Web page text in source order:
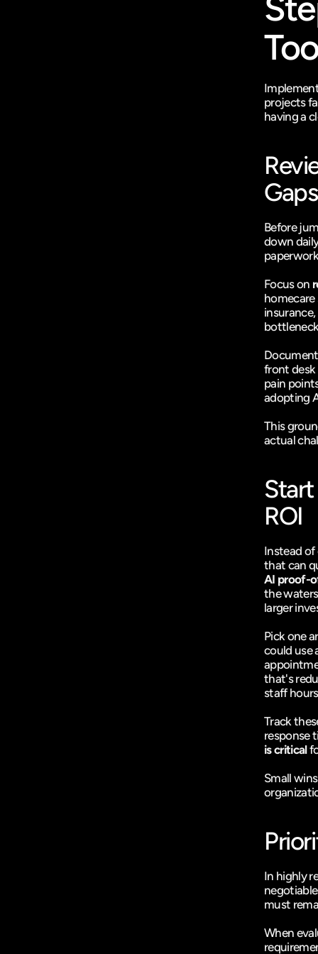
projects
having a
Gaps
Before
down
Focus on
front desk
pain
adopting
This
actual
ROI
Instead
that can
AI proof-
the
larger
Pick one
could use
that's
staff
Track
response
is critical
Small
In highly
must
When